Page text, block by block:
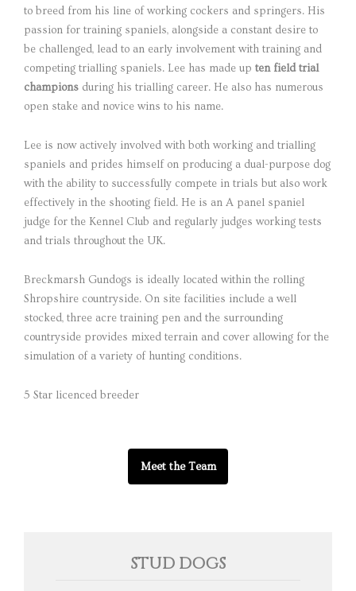
to breed from his line of working cockers and springers. His
passion for training spaniels, alongside a constant desire to
be challenged, lead to an early involvement with training and
competing trialling spaniels. Lee has made up ten field trial
champions during his trialling career. He also has numerous
open stake and novice wins to his name.
Lee is now actively involved with both working and trialling
spaniels and prides himself on producing a dual-purpose dog
with the ability to successfully compete in trials but also work
effectively in the shooting field. He is an A panel spaniel
judge for the Kennel Club and regularly judges working tests
and trials throughout the UK.
Breckmarsh Gundogs is ideally located within the rolling
Shropshire countryside. On site facilities include a well
stocked, three acre training pen and the surrounding
countryside provides mixed terrain and cover allowing for the
simulation of a variety of hunting conditions.
5 Star licenced breeder
Meet the Team
STUD DOGS